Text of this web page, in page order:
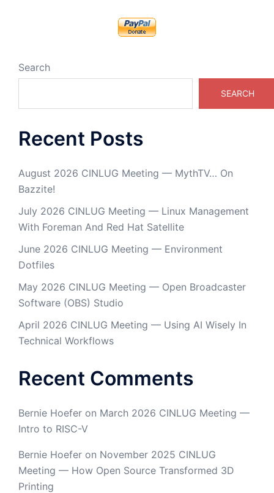
Search
SEARCH
Recent Posts
August 2026 CINLUG Meeting — MythTV… On
Bazzite!
July 2026 CINLUG Meeting — Linux Management
With Foreman And Red Hat Satellite
June 2026 CINLUG Meeting — Environment
Dotfiles
May 2026 CINLUG Meeting — Open Broadcaster
Software (OBS) Studio
April 2026 CINLUG Meeting — Using AI Wisely In
Technical Workflows
Recent Comments
Bernie Hoefer on March 2026 CINLUG Meeting —
Intro to RISC-V
Bernie Hoefer on November 2025 CINLUG
Meeting — How Open Source Transformed 3D
Printing